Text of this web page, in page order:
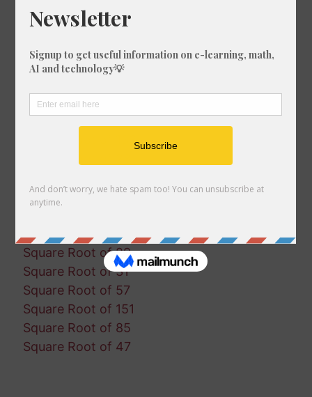
Square Root of 81
Square Root of 159
Square Root of 130
Square Root of 160
Square Root of 133
Square Root of 23
Square Root of 185
Square Root of 29
Square Root of 31
Square Root of 57
Square Root of 151
Square Root of 85
Square Root of 47